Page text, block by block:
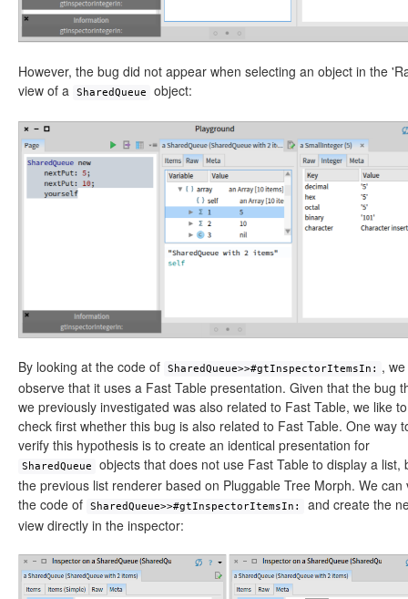
However, the bug did not appear when selecting an object in the
view of a
SharedQueue object:
By looking at the code of SharedQueue>>#gtInspectorItemsIn:
, we
observe that it uses a Fast Table presentation. Given that the bug
we previously investigated was also related to Fast Table, we like to
check first whether this bug is also related to Fast Table. One way
verify this hypothesis is to create an identical presentation for
SharedQueue
objects that does not use Fast Table to display a list,
the previous list renderer based on Pluggable Tree Morph. We can
the code of
SharedQueue>>#gtInspectorItemsIn:
and create the
view directly in the inspector: